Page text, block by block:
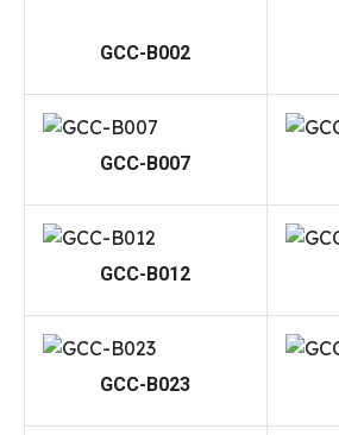
GCC-B002
GCC-B007
GCC-B012
GCC-B023